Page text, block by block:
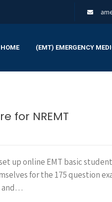
HOME (EMT) EMERGENCY
for NREMT
up online EMT basic
for the 175 question
and…